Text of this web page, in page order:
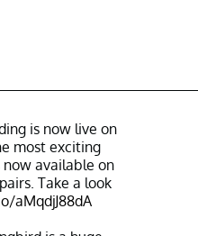
is now live on
most exciting
available on
Take a look
aMqdjJ88dA